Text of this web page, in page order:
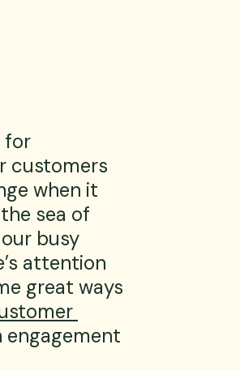
for
customers
when it
sea of
busy
attention
great ways
engagement